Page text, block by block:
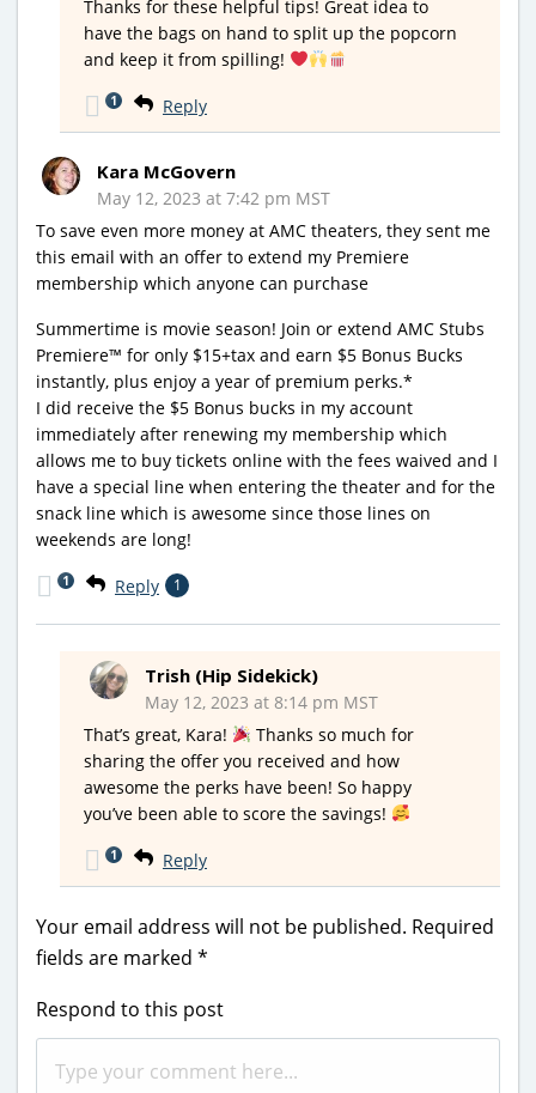
Thanks for these helpful tips! Great idea to
have the bags on hand to split up the popcorn
and keep it from spilling!
Reply
1
Kara McGovern
May 12, 2023 at 7:42 pm MST
To save even more money at AMC theaters, they sent me
this email with an offer to extend my Premiere
membership which anyone can purchase
Summertime is movie season! Join or extend AMC Stubs
Premiere™ for only $15+tax and earn $5 Bonus Bucks
instantly, plus enjoy a year of premium perks.*
I did receive the $5 Bonus bucks in my account
immediately after renewing my membership which
allows me to buy tickets online with the fees waived and I
have a special line when entering the theater and for the
snack line which is awesome since those lines on
weekends are long!
Reply 1
1
Trish (Hip Sidekick)
May 12, 2023 at 8:14 pm MST
That’s great, Kara!
Thanks so much for
sharing the offer you received and how
awesome the perks have been! So happy
you’ve been able to score the savings!
Reply
1
Your email address will not be published. Required
fields are marked *
Respond to this post